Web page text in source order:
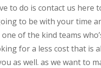
to do is contact us here
to be with your time
of the kind teams
for a less cost that
as well. as we want to